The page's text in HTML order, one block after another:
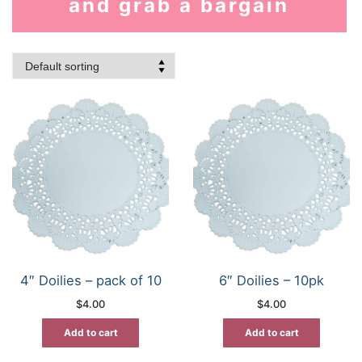
and grab a bargain
4″ Doilies – pack of 10
$4.00
Add to cart
6″ Doilies – 10pk
$4.00
Add to cart